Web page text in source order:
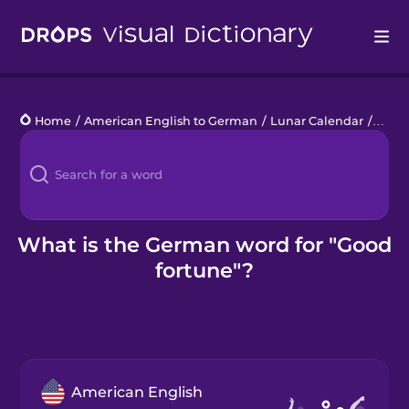
Languages
Blog
Kahoot!
Home / American English to German / Lunar Calendar /
What is the German word for "Good
fortune"?
American English